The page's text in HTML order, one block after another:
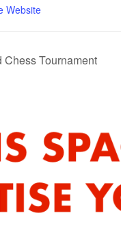
Website
Tournament